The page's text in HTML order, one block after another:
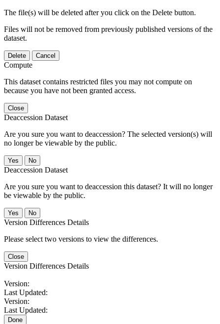
The file(s) will be deleted after you click on the Delete button.
Files will not be removed from previously published versions of the
dataset.
Delete Cancel
Compute
This dataset contains restricted files you may not compute on
because you have not been granted access.
Close
Deaccession Dataset
Are you sure you want to deaccession? The selected version(s) will
no longer be viewable by the public.
No
Deaccession Dataset
Are you sure you want to deaccession this dataset? It will no longer
be viewable by the public.
No
Version Differences Details
Please select two versions to view the differences.
Close
Version Differences Details
Version:
Last Updated:
Version:
Last Updated:
Done